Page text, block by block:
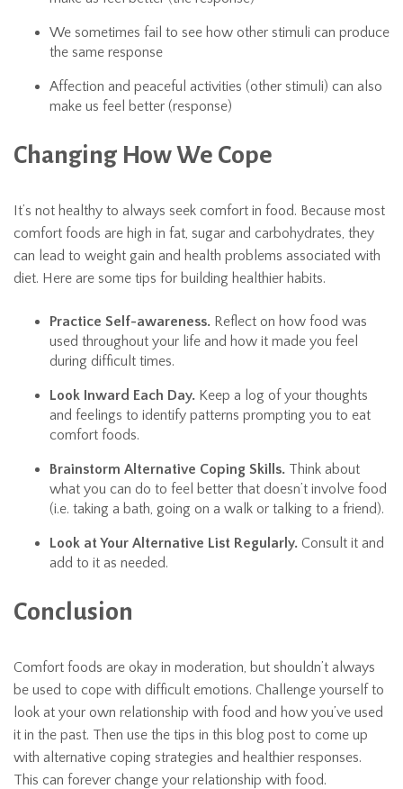
We sometimes fail to see how other stimuli can produce
the same response
Affection and peaceful activities (other stimuli) can also
make us feel better (response)
Changing How We Cope
It’s not healthy to always seek comfort in food. Because most
comfort foods are high in fat, sugar and carbohydrates, they
can lead to weight gain and health problems associated with
diet. Here are some tips for building healthier habits.
Practice Self-awareness. Reflect on how food was
used throughout your life and how it made you feel
during difficult times.
Look Inward Each Day. Keep a log of your thoughts
and feelings to identify patterns prompting you to eat
comfort foods.
Brainstorm Alternative Coping Skills. Think about
what you can do to feel better that doesn’t involve food
(i.e. taking a bath, going on a walk or talking to a friend).
Look at Your Alternative List Regularly. Consult it and
add to it as needed.
Conclusion
Comfort foods are okay in moderation, but shouldn’t always
be used to cope with difficult emotions. Challenge yourself to
look at your own relationship with food and how you’ve used
it in the past. Then use the tips in this blog post to come up
with alternative coping strategies and healthier responses.
This can forever change your relationship with food.